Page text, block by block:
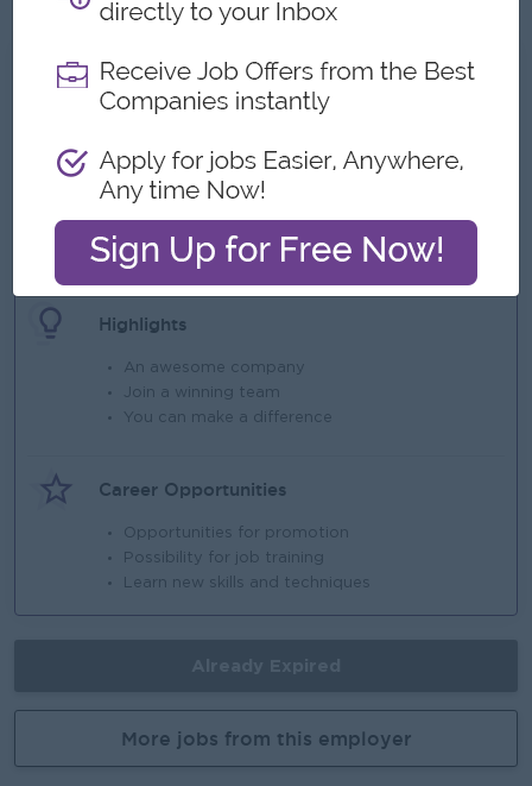
What we can offer
Benefits
• Attractive salary package
• Yearly increment and bonus
• Annual medical check-up
Highlights
An awesome company
Join a winning team
You can make a difference
Career Opportunities
Opportunities for promotion
Possibility for job training
Learn new skills and techniques
More jobs from this employer